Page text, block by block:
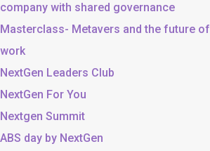
company with shared governance
Masterclass- Metavers and the future of
work
NextGen Leaders Club
NextGen For You
Nextgen Summit
ABS day by NextGen